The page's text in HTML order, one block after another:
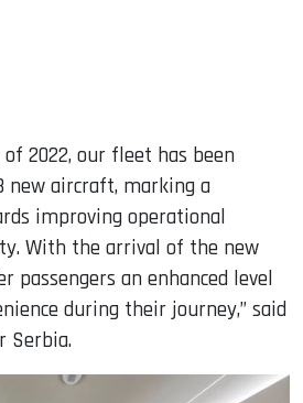
2022, our fleet has been
new aircraft, marking a
improving operational
With the arrival of the new
passengers an enhanced level
during their journey,” said
Serbia.